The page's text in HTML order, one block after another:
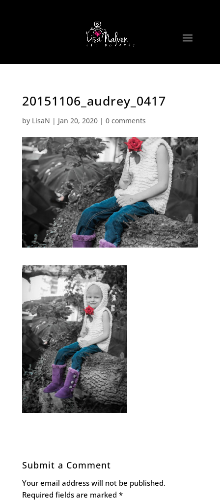
20151106_audrey_0417
by LisaN | Jan 20, 2020| 0 comments
Submit a Comment
Your email address will not be published.
Required fields are marked *